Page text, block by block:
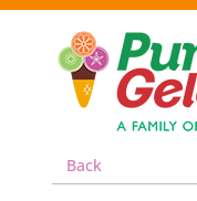
Back